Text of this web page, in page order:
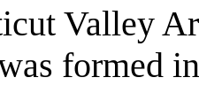
Valley
formed